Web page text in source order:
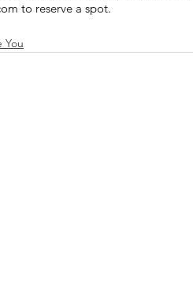
to reserve a spot.
You